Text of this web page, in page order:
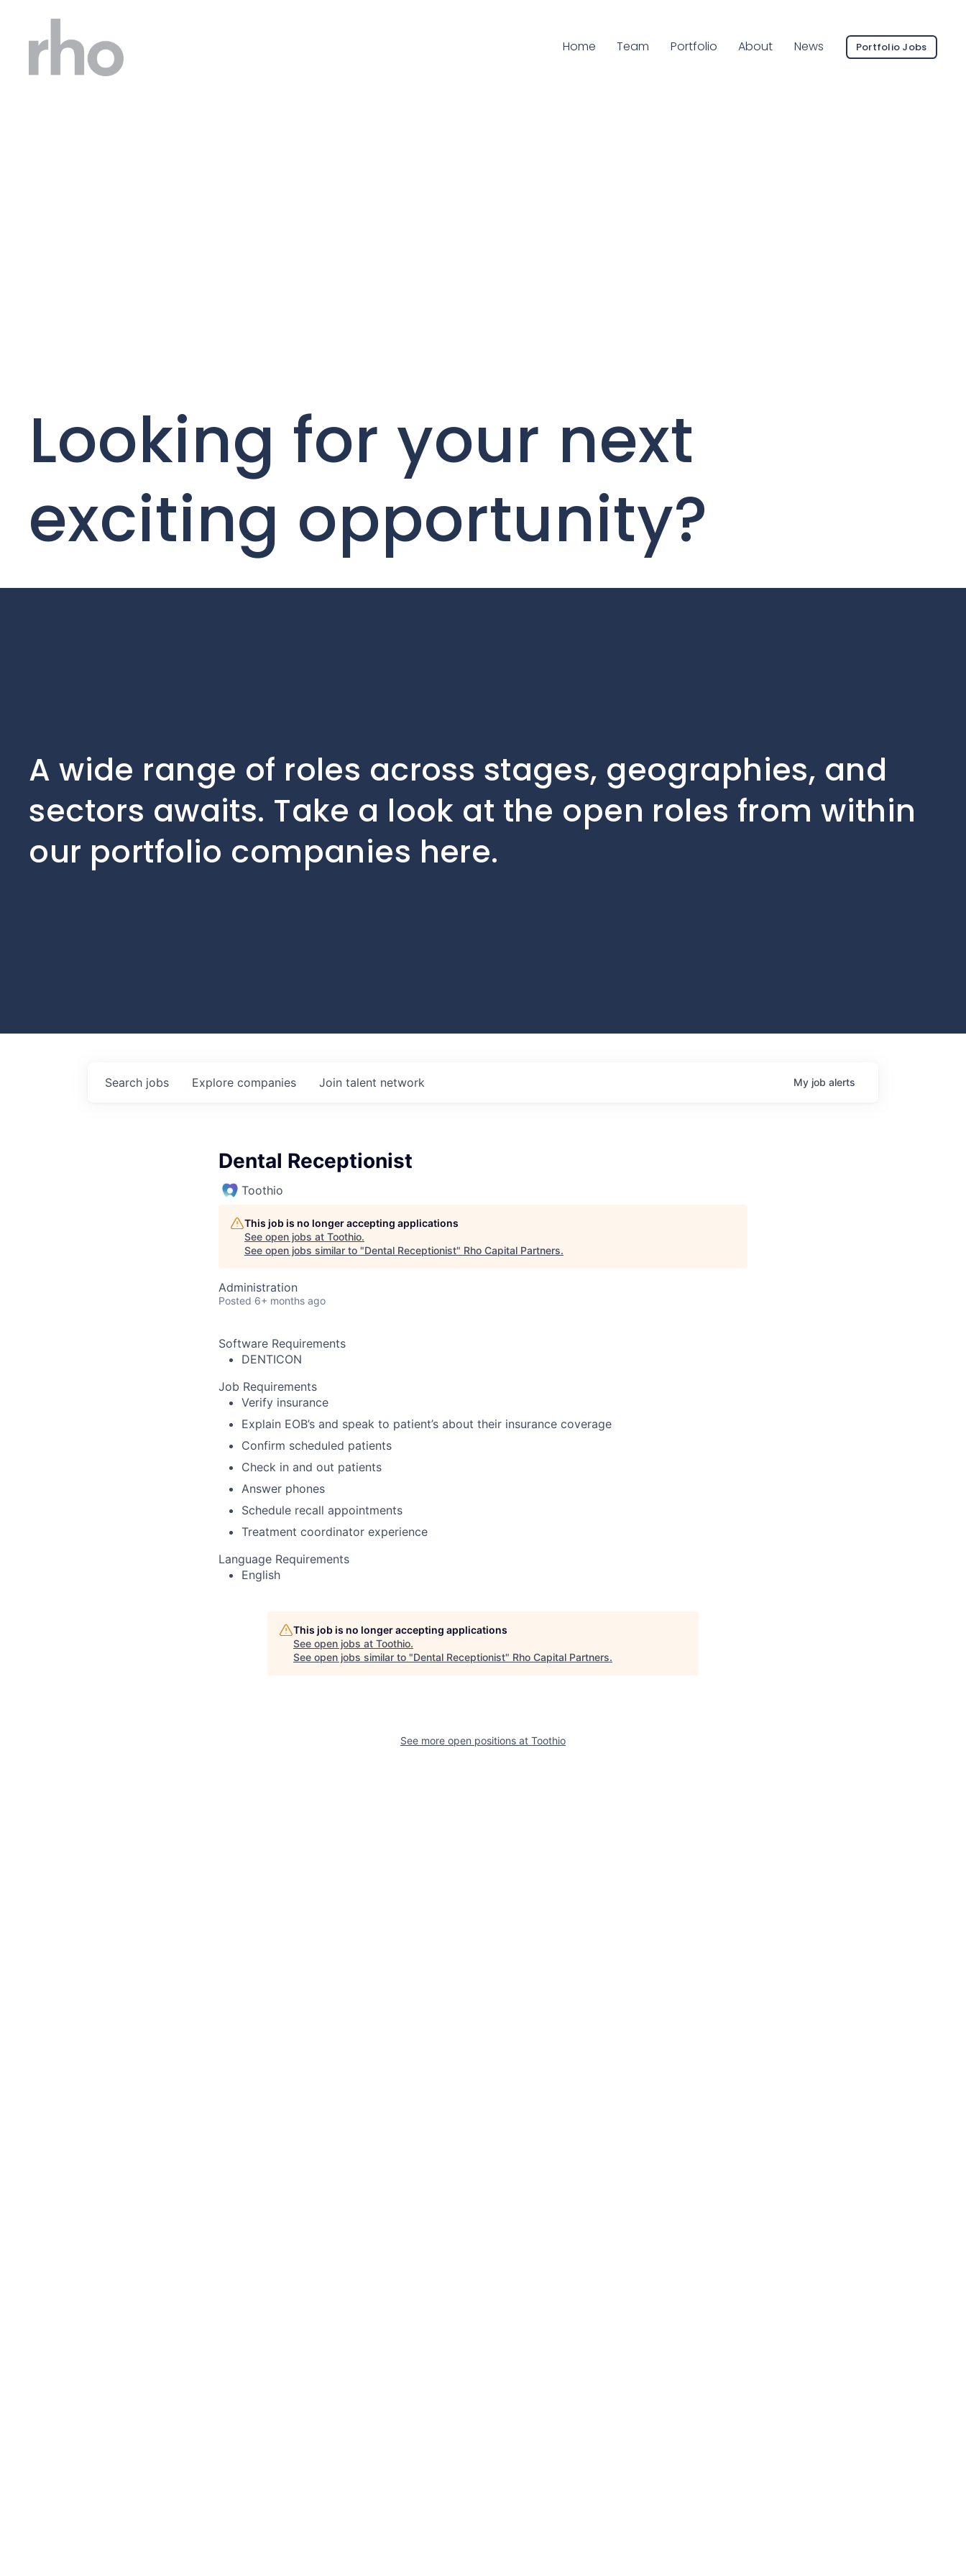
Home Current Page:
Team Portfolio About News Portfolio Jobs
Looking for your next
exciting opportunity?
A wide range of roles across stages, geographies, and
sectors awaits. Take a look at the open roles from within
our portfolio companies here.
Search jobs Explore companies Join talent network My job alerts
Dental Receptionist
Toothio
This job is no longer accepting applications
See open jobs at Toothio.
See open jobs similar to "Dental Receptionist" Rho Capital Partners.
Administration
Posted 6+ months ago
Software Requirements
DENTICON
Job Requirements
Verify insurance
Explain EOB’s and speak to patient’s about their insurance coverage
Confirm scheduled patients
Check in and out patients
Answer phones
Schedule recall appointments
Treatment coordinator experience
Language Requirements
English
This job is no longer accepting applications
See open jobs at Toothio.
See open jobs similar to "Dental Receptionist" Rho Capital Partners.
See more open positions at Toothio